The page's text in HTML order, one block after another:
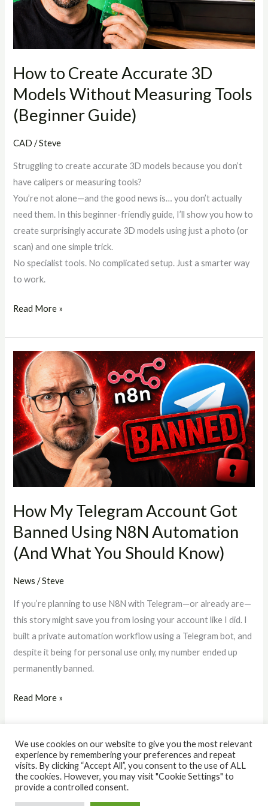
How to Create Accurate 3D
Models Without Measuring Tools
(Beginner Guide)
CAD /Steve
Struggling to create accurate 3D models because you don’t
have calipers or measuring tools?
You’re not alone—and the good news is… you don’t actually
need them. In this beginner-friendly guide, I’ll show you how to
create surprisingly accurate 3D models using just a photo (or
scan) and one simple trick.
No specialist tools. No complicated setup. Just a smarter way
to work.
Without
Measuring
Tools
(Beginner
Guide)
Read More »
How My Telegram Account Got
Banned Using N8N Automation
(And What You Should Know)
News /Steve
If you’re planning to use N8N with Telegram—or already are—
this story might save you from losing your account like I did. I
built a private automation workflow using a Telegram bot, and
despite it being for personal use only, my number ended up
permanently banned.
How
My
Telegram
Account
Got
Banned
Using
Automation
(And
What
You
Should
Read More »
© 2026 The IQ Workshop. Powered by The IQ Workshop.
We use cookies on our website to give you the most relevant
experience by remembering your preferences and repeat
visits. By clicking “Accept All”, you consent to the use of ALL
the cookies. However, you may visit "Cookie Settings" to
provide a controlled consent.